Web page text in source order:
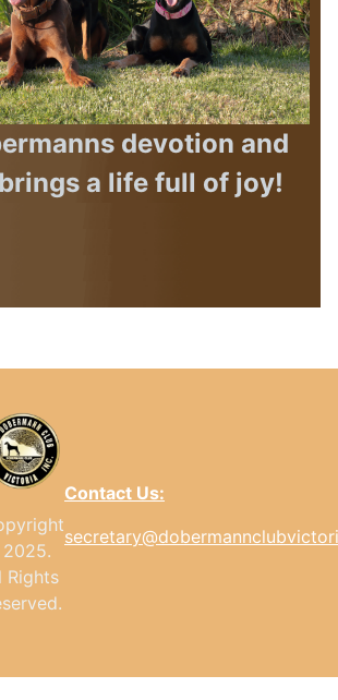
devotion and
a life full of joy!
Rights
Contact Us: